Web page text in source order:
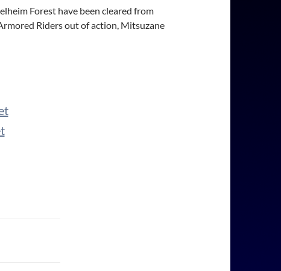
Forest have been cleared from
Riders out of action, Mitsuzane